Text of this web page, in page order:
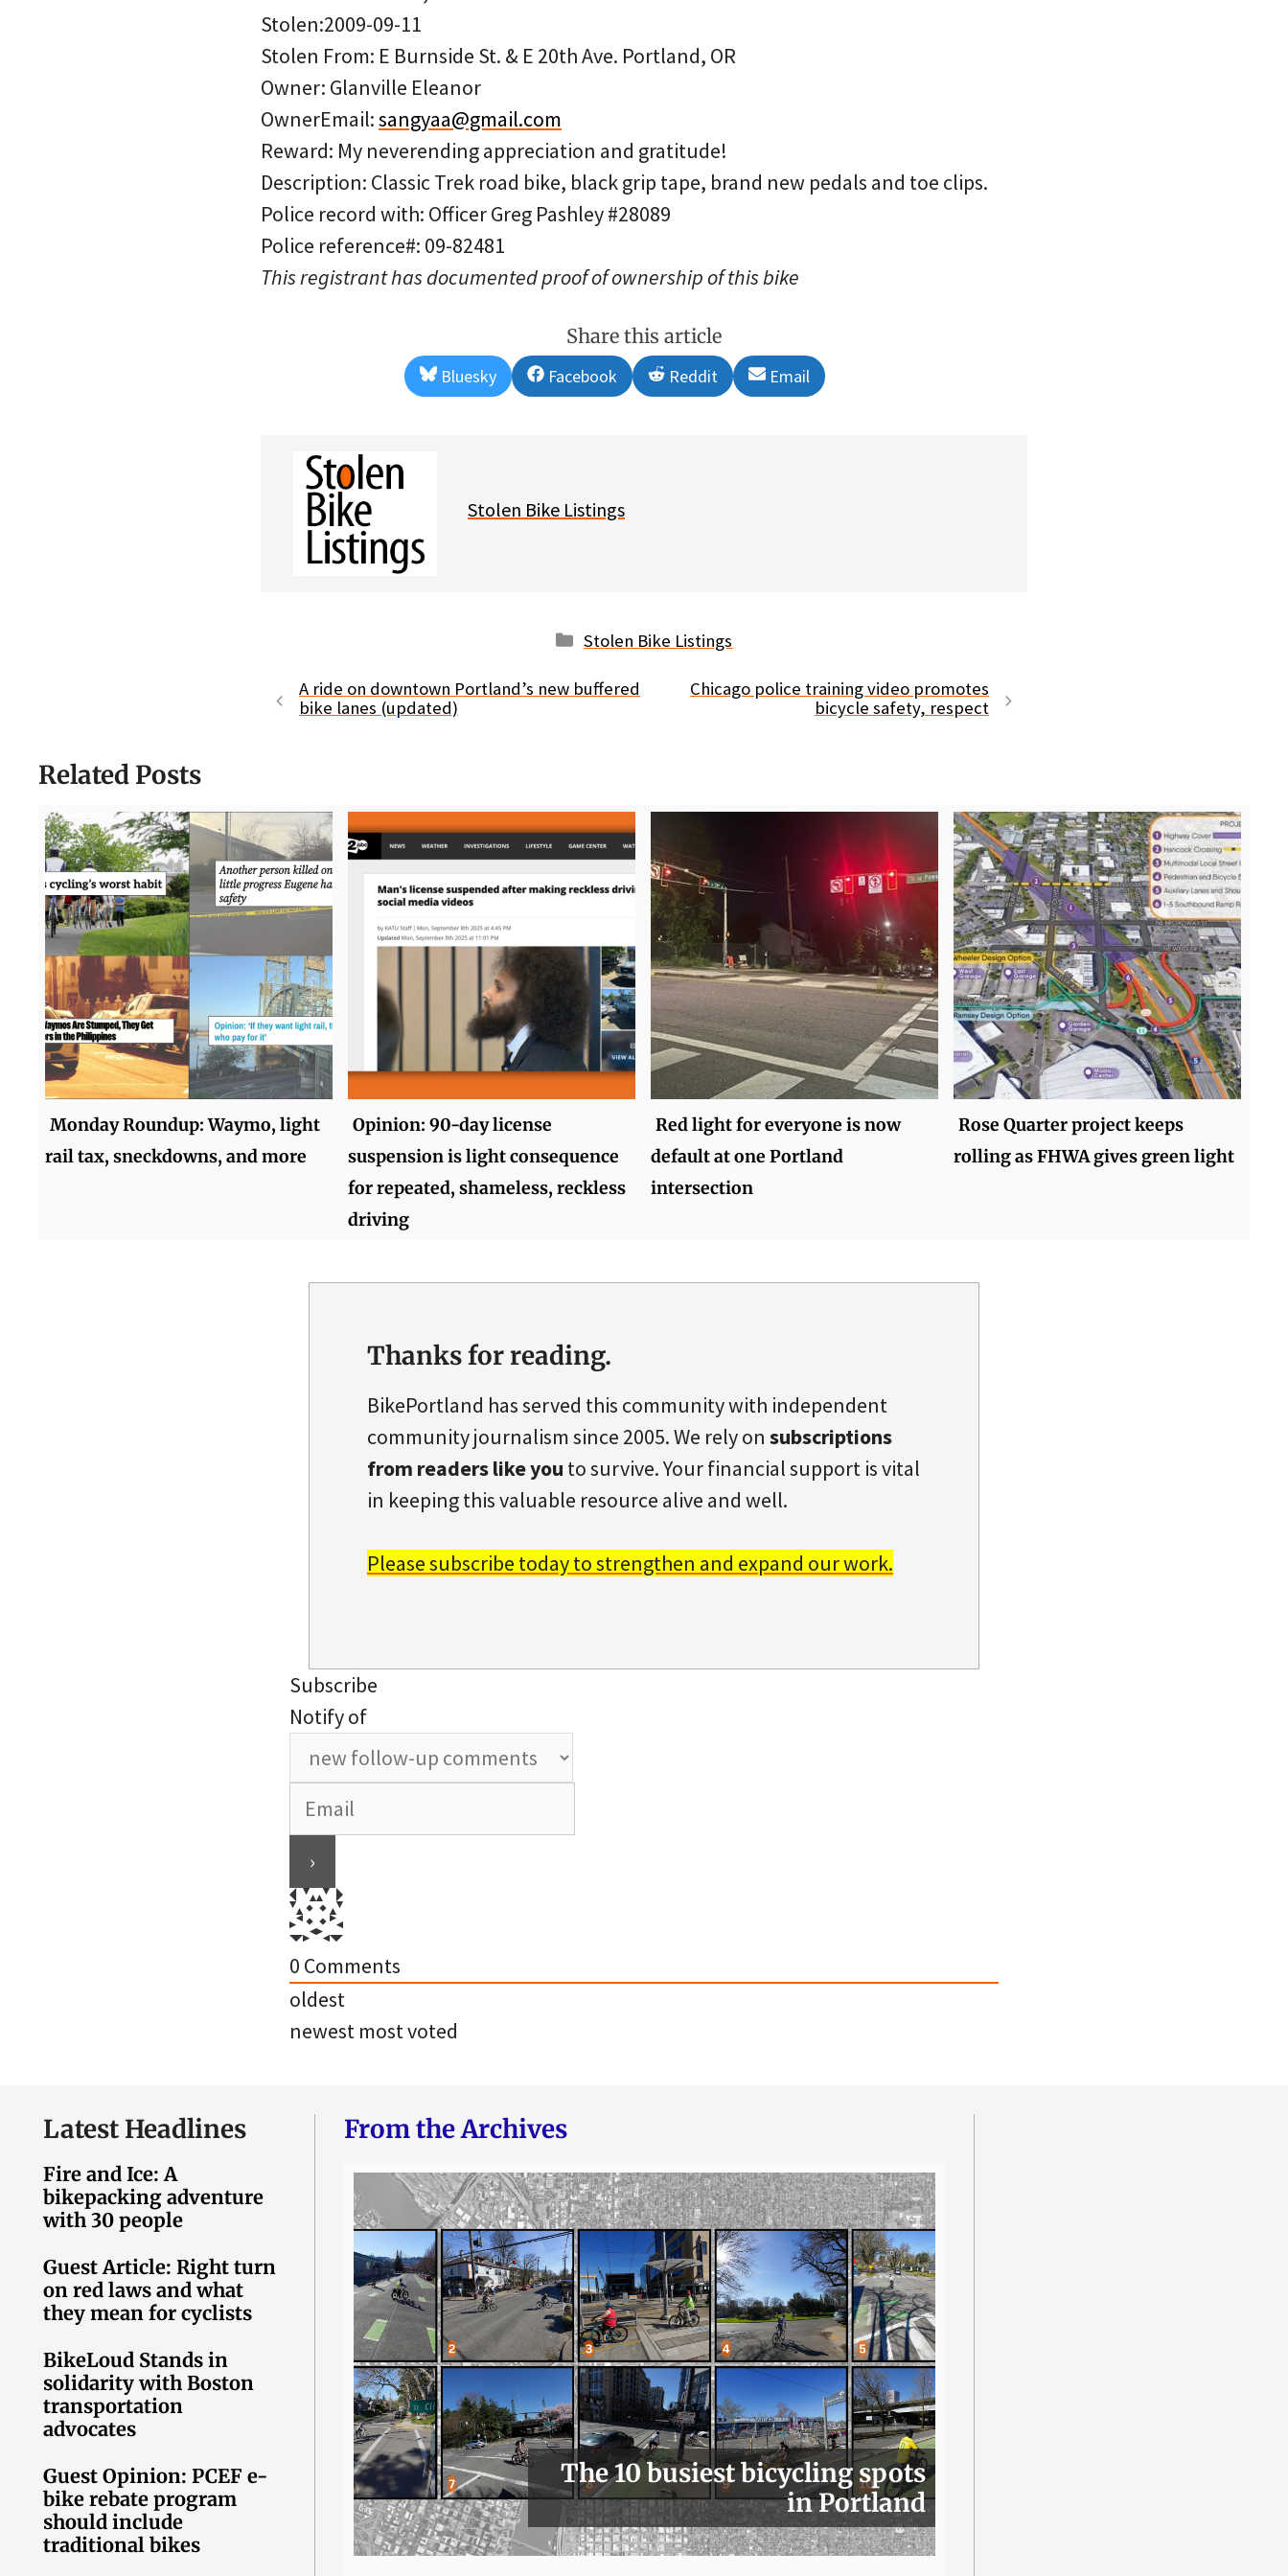
Stolen:2009-09-11
Stolen From: E Burnside St. & E 20th Ave. Portland, OR
Owner: Glanville Eleanor
OwnerEmail:sangyaa@gmail.com
Reward: My neverending appreciation and gratitude!
Description: Classic Trek road bike, black grip tape, brand new pedals and toe clips.
Police record with: Officer Greg Pashley #28089
Police reference#: 09-82481
This registrant has documented proof of ownership of this bike
Share this article
Share
on
Bluesky
Share
on
Facebook
Share
on
Reddit
Share
on
Email
Stolen Bike Listings
Categories
Stolen Bike Listings
A ride on downtown Portland’s new buffered
bike lanes (updated)
Chicago police training video promotes
bicycle safety, respect
Related Posts
Monday Roundup: Waymo, light
rail tax, sneckdowns, and more
Opinion: 90-day license
suspension is light consequence
for repeated, shameless, reckless
driving
Red light for everyone is now
default at one Portland
intersection
Rose Quarter project keeps
rolling as FHWA gives green light
Thanks for reading.
BikePortland has served this community with independent
community journalism since 2005. We rely on subscriptions
from readers like you to survive. Your financial support is vital
in keeping this valuable resource alive and well.
Please subscribe today to strengthen and expand our work.
Subscribe
Notify of
0 Comments
oldest
newest most voted
Latest Headlines
Fire and Ice: A
bikepacking adventure
with 30 people
Guest Article: Right turn
on red laws and what
they mean for cyclists
BikeLoud Stands in
solidarity with Boston
transportation
advocates
Guest Opinion: PCEF e-
bike rebate program
should include
traditional bikes
From the Archives
The 10 busiest bicycling spots
in Portland